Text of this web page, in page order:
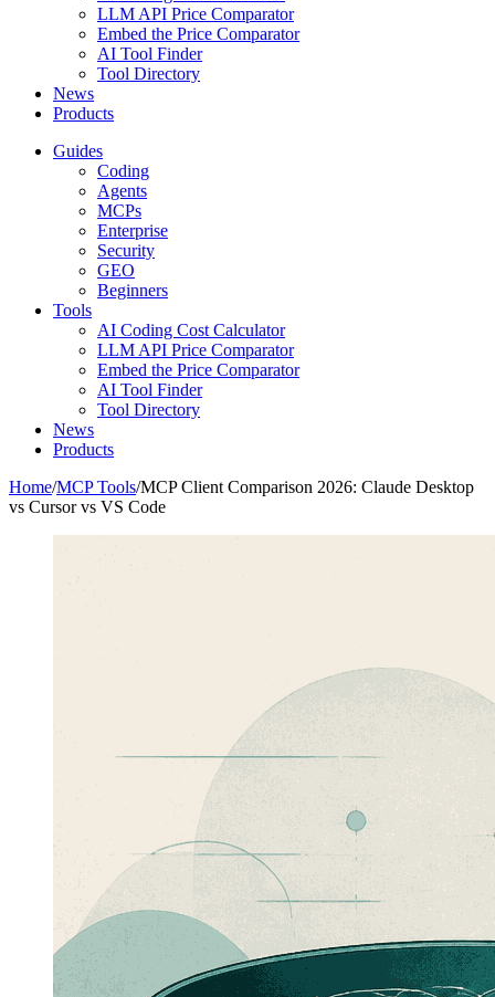
LLM API Price Comparator
Embed the Price Comparator
AI Tool Finder
Tool Directory
News
Products
Guides
Coding
Agents
MCPs
Enterprise
Security
GEO
Beginners
Tools
AI Coding Cost Calculator
LLM API Price Comparator
Embed the Price Comparator
AI Tool Finder
Tool Directory
News
Products
Home/MCP Tools/MCP Client Comparison 2026: Claude Desktop
vs Cursor vs VS Code